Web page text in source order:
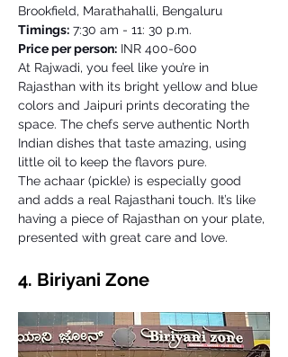
Brookfield, Marathahalli, Bengaluru
Timings: 7:30 am - 11: 30 p.m.
Price per person: INR 400-600
At Rajwadi, you feel like you’re in
Rajasthan with its bright yellow and blue
colors and Jaipuri prints decorating the
space. The chefs serve authentic North
Indian dishes that taste amazing, using
little oil to keep the flavors pure.
The achaar (pickle) is especially good
and adds a real Rajasthani touch. It’s like
having a piece of Rajasthan on your plate,
presented with great care and love.
4. Biriyani Zone